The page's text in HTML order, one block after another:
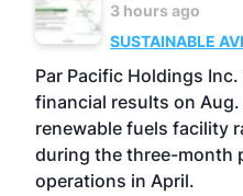
3 hours ago
SUSTAINABLE
BIOFUELS
Par Pacific Holdings
financial results on
renewable fuels facility
during the three-month
operations in April.